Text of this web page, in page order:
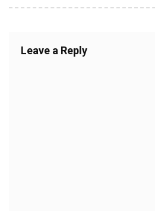
Leave a Reply